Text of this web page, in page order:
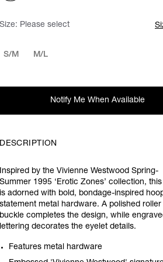
Size: Please select
S/M M/L
Notify Me When Available
DESCRIPTION
Inspired by the Vivienne Westwood Spring-
Summer 1995 ‘Erotic Zones’ collection,
is adorned with bold, bondage-inspired
statement metal hardware. A polished roller
buckle completes the design, while
lettering decorates the eyelet details.
Features metal hardware